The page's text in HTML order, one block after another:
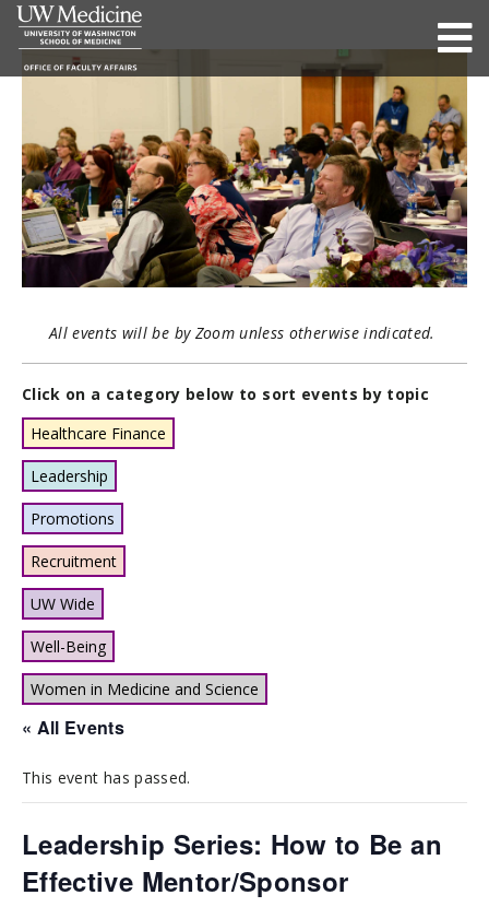
All events will be by Zoom unless otherwise indicated.
Click on a category below to sort events by topic
Healthcare Finance
Leadership
Promotions
Recruitment
UW Wide
Well-Being
Women in Medicine and Science
« All Events
This event has passed.
Leadership Series: How to Be an
Effective Mentor/Sponsor